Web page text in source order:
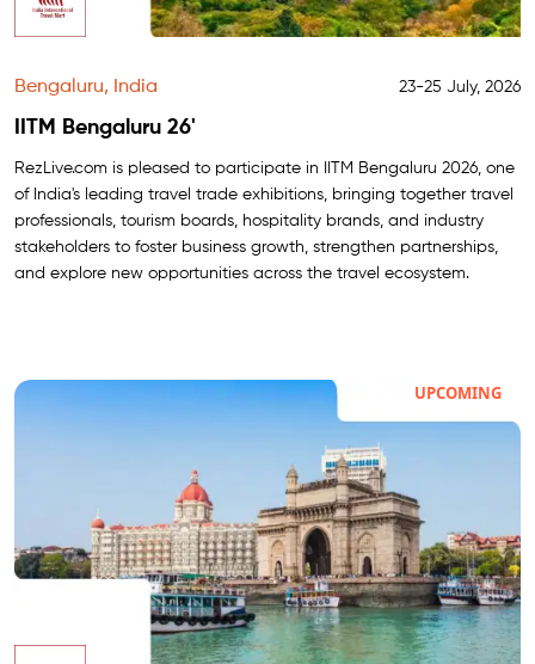
Bengaluru, India 23-25 July, 2026
IITM Bengaluru 26'
RezLive.com is pleased to participate in IITM Bengaluru 2026, one
of India's leading travel trade exhibitions, bringing together travel
professionals, tourism boards, hospitality brands, and industry
stakeholders to foster business growth, strengthen partnerships,
and explore new opportunities across the travel ecosystem.
UPCOMING